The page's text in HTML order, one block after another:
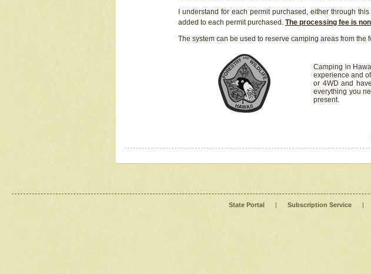
I understand for each permit purchased, either through
added to each permit purchased. The processing fee is
The system can be used to reserve camping areas from the
Camping in
experience and
or 4WD and
everything you
present.
State Portal | Subscription Service |